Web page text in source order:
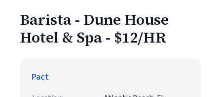
Barista - Dune House
Hotel & Spa - $12/HR
Pact